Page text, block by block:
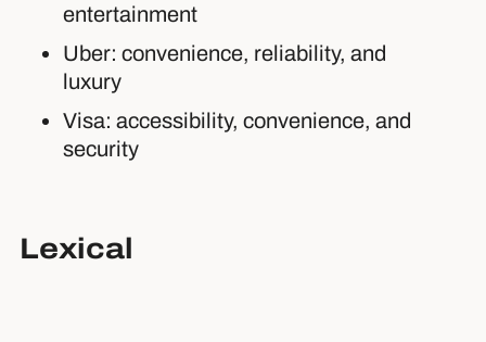
entertainment
Uber: convenience, reliability, and
luxury
Visa: accessibility, convenience, and
security
Lexical